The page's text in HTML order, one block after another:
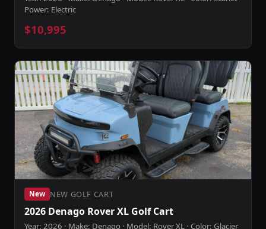
Power: Electric
$10,995
New NEW GOLF CART
2026 Denago Rover XL Golf Cart
Year: 2026 · Make: Denago · Model: Rover XL · Color: Glacier